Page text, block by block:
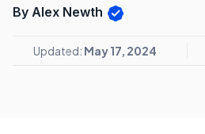
By Alex Newth
Updated: May 17, 2024